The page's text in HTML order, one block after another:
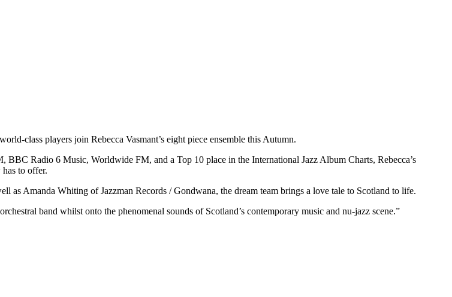
class players join Rebecca Vasmant’s eight piece ensemble this Autumn.
Radio 6 Music, Worldwide FM, and a Top 10 place in the International Jazz Album Charts, Rebecca’s
to offer.
as Amanda Whiting of Jazzman Records / Gondwana, the dream team brings a love tale to Scotland to life.
band whilst onto the phenomenal sounds of Scotland’s contemporary music and nu-jazz scene.”